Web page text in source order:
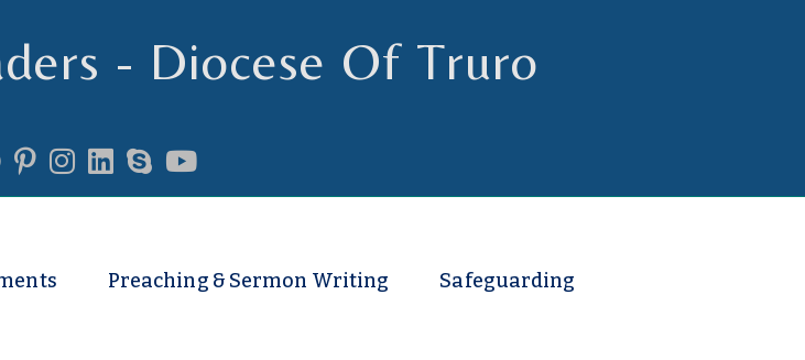
- Diocese Of Truro
Preaching & Sermon Writing Safeguarding